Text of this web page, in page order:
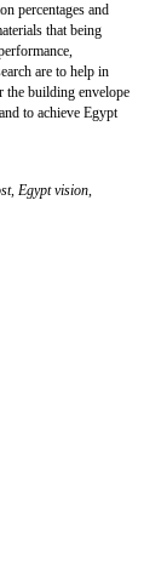
percentages and
that being
are to help in
the building envelope
to achieve Egypt
, Egypt vision,